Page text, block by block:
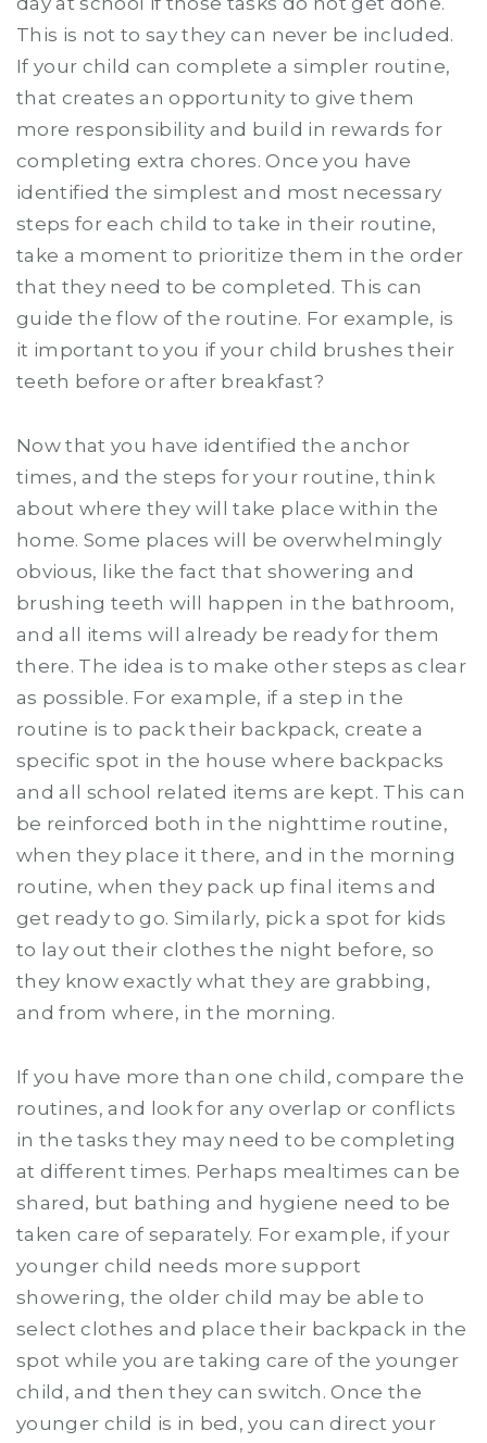
This is not to say they can never be included.
If your child can complete a simpler routine,
that creates an opportunity to give them
more responsibility and build in rewards for
completing extra chores. Once you have
identified the simplest and most necessary
steps for each child to take in their routine,
take a moment to prioritize them in the order
that they need to be completed. This can
guide the flow of the routine. For example, is
it important to you if your child brushes their
teeth before or after breakfast?
Now that you have identified the anchor
times, and the steps for your routine, think
about where they will take place within the
home. Some places will be overwhelmingly
obvious, like the fact that showering and
brushing teeth will happen in the bathroom,
and all items will already be ready for them
there. The idea is to make other steps as clear
as possible. For example, if a step in the
routine is to pack their backpack, create a
specific spot in the house where backpacks
and all school related items are kept. This can
be reinforced both in the nighttime routine,
when they place it there, and in the morning
routine, when they pack up final items and
get ready to go. Similarly, pick a spot for kids
to lay out their clothes the night before, so
they know exactly what they are grabbing,
and from where, in the morning.
If you have more than one child, compare the
routines, and look for any overlap or conflicts
in the tasks they may need to be completing
at different times. Perhaps mealtimes can be
shared, but bathing and hygiene need to be
taken care of separately. For example, if your
younger child needs more support
showering, the older child may be able to
select clothes and place their backpack in the
spot while you are taking care of the younger
child, and then they can switch. Once the
younger child is in bed, you can direct your